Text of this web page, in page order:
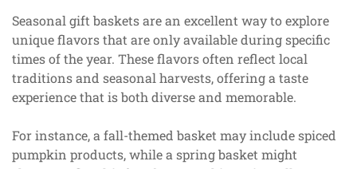
Seasonal gift baskets are an excellent way to explore
unique flavors that are only available during specific
times of the year. These flavors often reflect local
traditions and seasonal harvests, offering a taste
experience that is both diverse and memorable.
For instance, a fall-themed basket may include spiced
pumpkin products, while a spring basket might